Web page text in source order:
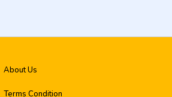
About Us
Terms Condition